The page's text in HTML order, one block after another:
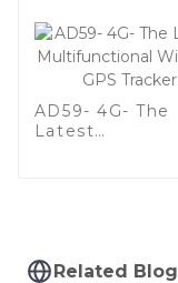
AD59- 4G- The
Latest
Related Blog